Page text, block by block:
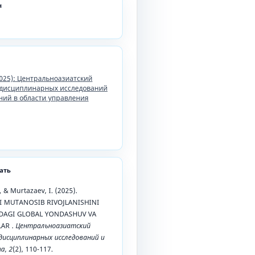
Центральноазиатский
исследований
в области управления
& Murtazaev, I. (2025).
MUTANOSIB RIVOJLANISHINI
GLOBAL YONDASHUV VA
. Центральноазиатский
исследований и
, 2(2), 110-117.